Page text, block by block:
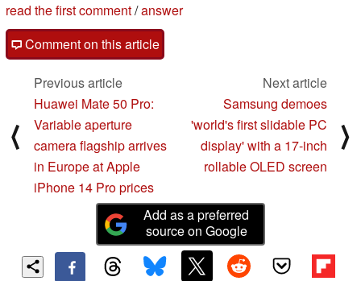
read the first comment/answer
Comment on this article
⟨
Previous article
Huawei Mate 50 Pro:
Variable aperture
camera flagship arrives
in Europe at Apple
iPhone 14 Pro prices
Next article
Samsung demoes
'world's first slidable PC
display' with a 17-inch
rollable OLED screen
⟩
Add as a preferred
source on Google